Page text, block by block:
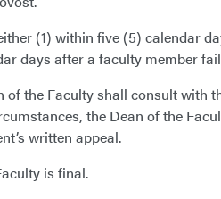
(1) within five (5) calendar
days after a faculty member
of the Faculty shall consult
the Dean of the
written appeal.
is final.